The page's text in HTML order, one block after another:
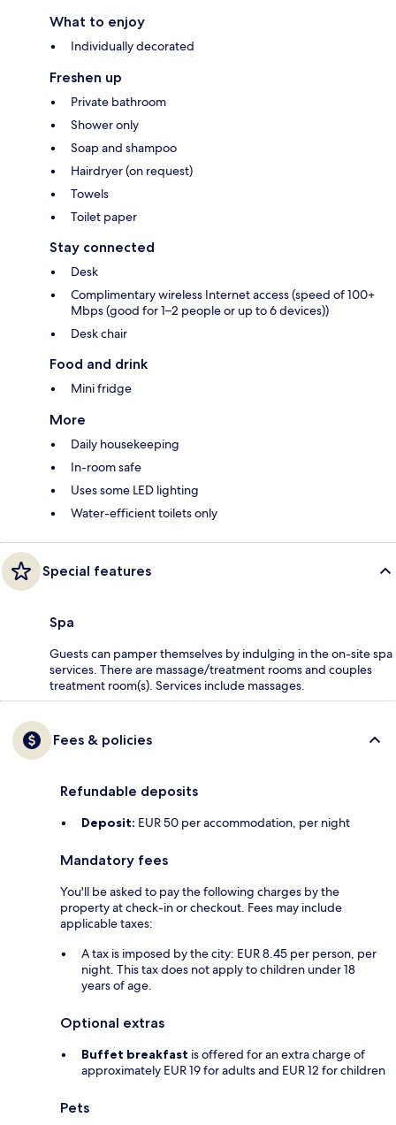
What to enjoy
Individually decorated
Freshen up
Private bathroom
Shower only
Soap and shampoo
Hairdryer (on request)
Towels
Toilet paper
Stay connected
Desk
Complimentary wireless Internet access (speed of 100+
Mbps (good for 1–2 people or up to 6 devices))
Desk chair
Food and drink
Mini fridge
More
Daily housekeeping
In-room safe
Uses some LED lighting
Water-efficient toilets only
Special features
Spa
Guests can pamper themselves by indulging in the on-site spa
services. There are massage/treatment rooms and couples
treatment room(s). Services include massages.
Fees & policies
Refundable deposits
Deposit: EUR 50 per accommodation, per night
Mandatory fees
You'll be asked to pay the following charges by the
property at check-in or checkout. Fees may include
applicable taxes:
A tax is imposed by the city: EUR 8.45 per person, per
night. This tax does not apply to children under 18
years of age.
Optional extras
Buffet breakfast is offered for an extra charge of
approximately EUR 19 for adults and EUR 12 for children
Pets